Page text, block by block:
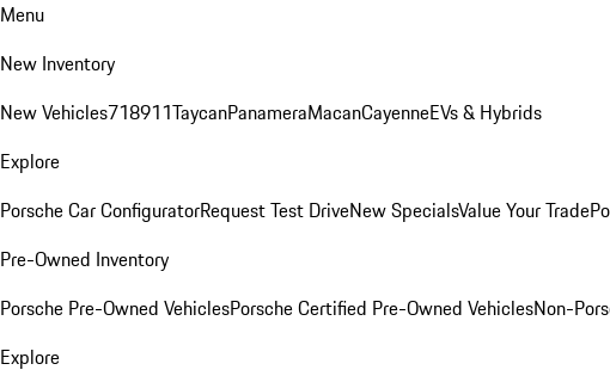
Menu
New Inventory
New Vehicles718911TaycanPanameraMacanCayenneEVs & Hybrids
Explore
Porsche Car ConfiguratorRequest Test DriveNew SpecialsValue Your Trade
Pre-Owned Inventory
Porsche Pre-Owned VehiclesPorsche Certified Pre-Owned VehiclesNon-
Explore